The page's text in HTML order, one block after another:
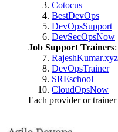
Cotocus
BestDevOps
DevOpsSupport
DevSecOpsNow
Job Support Trainers:
RajeshKumar.xyz
DevOpsTrainer
SREschool
CloudOpsNow
Each provider or